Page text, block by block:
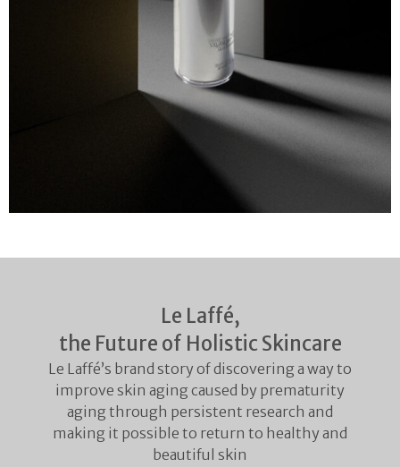
Le Laffé,
the Future of Holistic Skincare
Le Laffé’s brand story of discovering a way to
improve skin aging caused by prematurity
aging through persistent research and
making it possible to return to healthy and
beautiful skin